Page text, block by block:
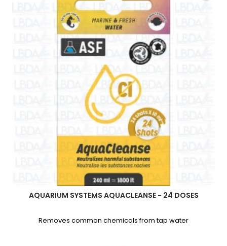
field
AQUARIUM SYSTEMS AQUACLEANSE - 24 DOSES
Removes common chemicals from tap water